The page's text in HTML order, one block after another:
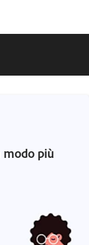
più